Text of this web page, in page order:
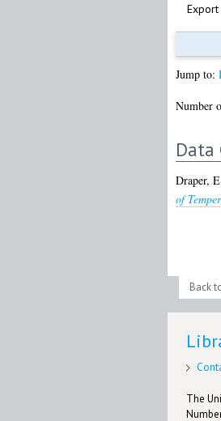
Export
Jump to:
Number
Data
Draper,
of
Back
The